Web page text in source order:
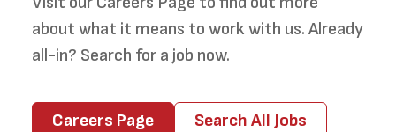
about what it means to work with us. Already
all-in? Search for a job now.
Careers Page Search All Jobs